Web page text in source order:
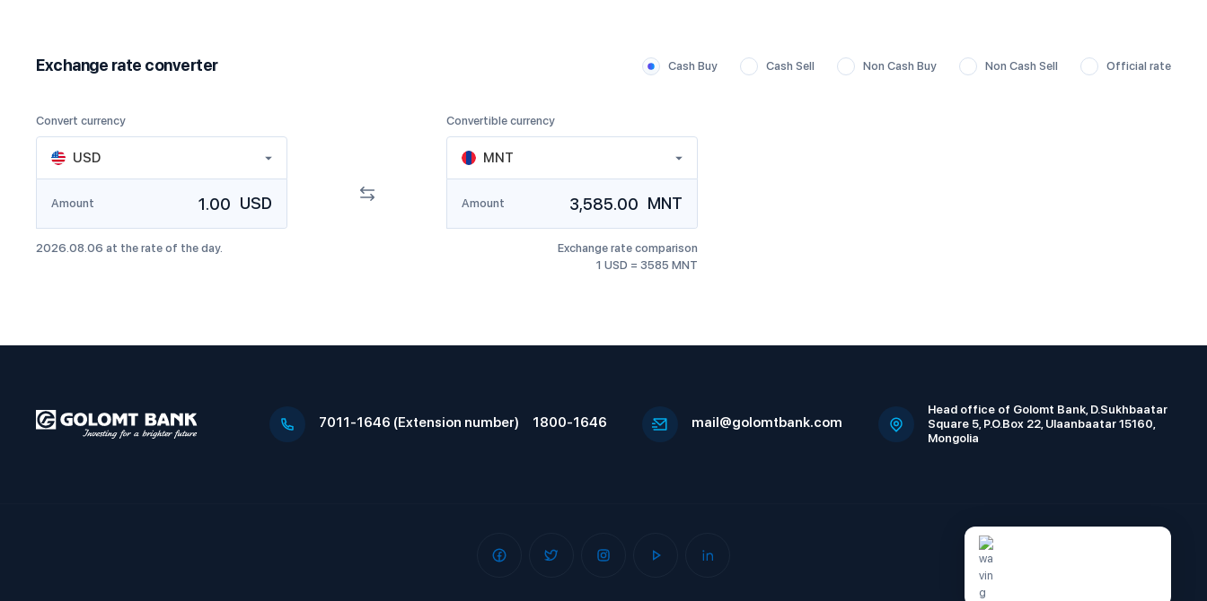
Exchange rate converter Cash Buy Cash Sell Non Cash Buy Non Cash Sell Official rate
Convert currency
USD
Amount USD
2026.08.06 at the rate of the day.
Convertible currency
MNT
Amount MNT
Exchange rate comparison
1 USD = 3585 MNT
7011-1646 (Extension number) 1800-1646 mail@golomtbank.com
Head office of Golomt Bank, D.Sukhbaatar
Square 5, P.O.Box 22, Ulaanbaatar 15160,
Mongolia